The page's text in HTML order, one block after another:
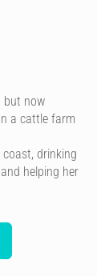
but now
a cattle farm
drinking
helping her